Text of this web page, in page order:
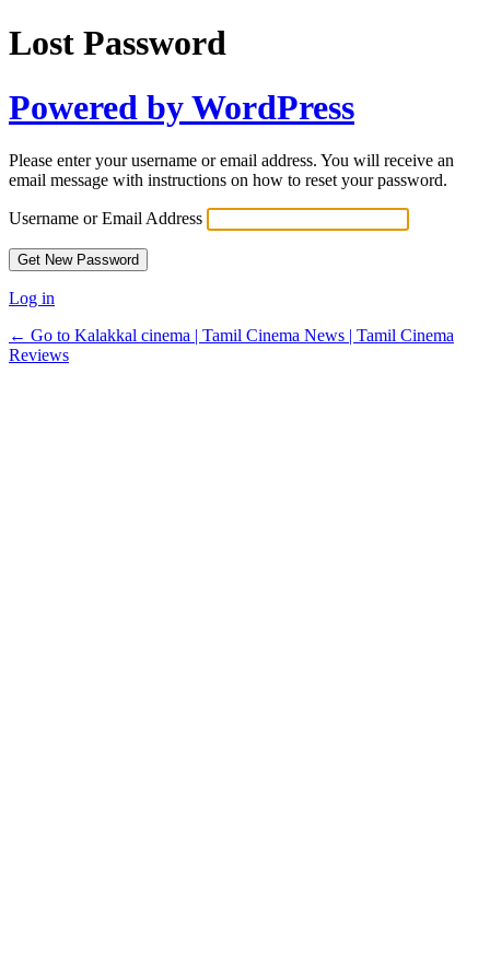
Lost Password
Powered by WordPress
Please enter your username or email address. You will receive an
email message with instructions on how to reset your password.
Username or Email Address
Log in
← Go to Kalakkal cinema | Tamil Cinema News | Tamil Cinema
Reviews